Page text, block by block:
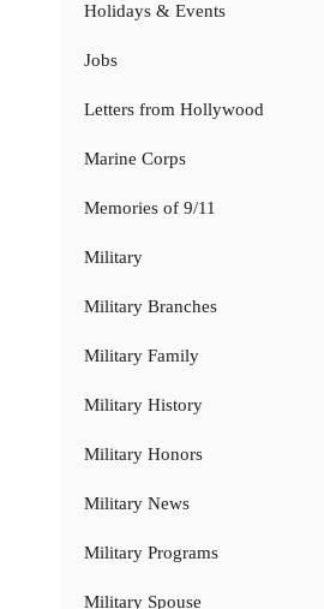
Holidays & Events
Jobs
Letters from Hollywood
Marine Corps
Memories of 9/11
Military
Military Branches
Military Family
Military History
Military Honors
Military News
Military Programs
Military Spouse